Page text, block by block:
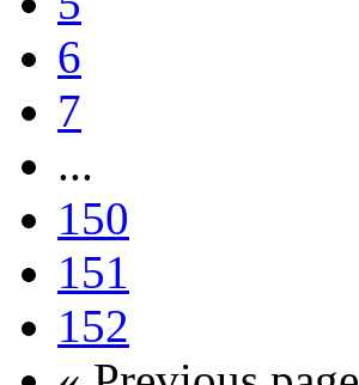
6
7
...
150
151
152